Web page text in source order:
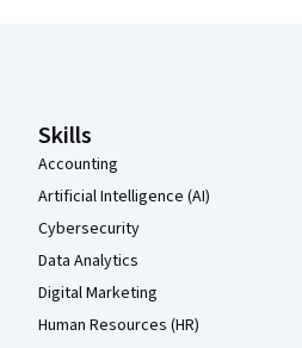
Skills
Accounting
Artificial Intelligence (AI)
Cybersecurity
Data Analytics
Digital Marketing
Human Resources (HR)